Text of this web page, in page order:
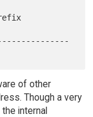
of other
Though a very
internal